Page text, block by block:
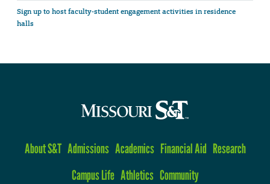
Sign up to host faculty-student engagement activities in residence
halls
About S&T Admissions Academics Financial Aid Research
Campus Life Athletics Community